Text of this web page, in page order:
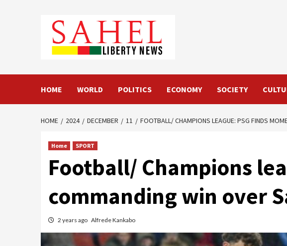
HOME WORLD POLITICS ECONOMY SOCIETY
HOME 2024 DECEMBER 11 FOOTBALL/ CHAMPIONS LEAGUE: PSG FINDS
Home SPORT
Football/ Champions
commanding win over
2 years ago Alfrede Kankabo